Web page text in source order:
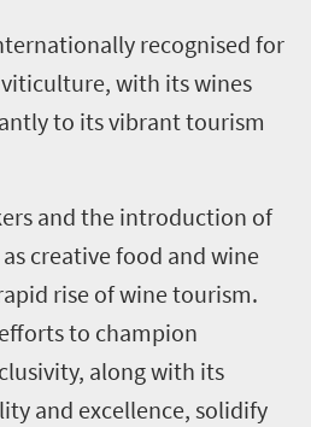
recognised for
with its wines
to its vibrant tourism
and the introduction of
creative food and wine
rise of wine tourism.
to champion
along with its
and excellence, solidify